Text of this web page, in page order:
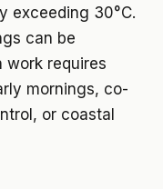
exceeding 30°C.
can be
work requires
mornings, co-
or coastal